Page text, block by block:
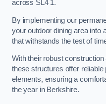
across SL4 1.
By implementing our
your outdoor dining area into
that withstands the test of
With their robust
these structures offer
elements, ensuring a
the year in Berkshire.